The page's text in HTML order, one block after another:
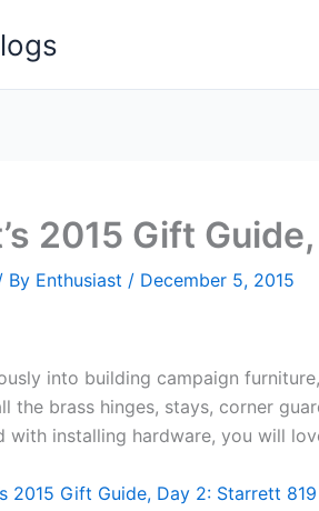
2015 Gift
By Enthusiast / December 5, 2015
into building campaign
the brass hinges, stays, corner
with installing hardware, you will
2015 Gift Guide, Day 2: Starrett